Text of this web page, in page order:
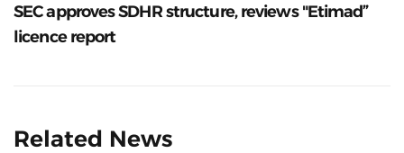
SEC approves SDHR structure, reviews "Etimad”
licence report
Related News